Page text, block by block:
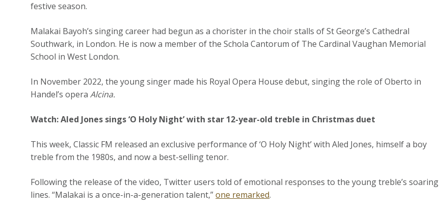
festive season.
Malakai Bayoh’s singing career had begun as a chorister in the choir stalls of St George’s Cathedral
Southwark, in London. He is now a member of the Schola Cantorum of The Cardinal Vaughan Memorial
School in West London.
In November 2022, the young singer made his Royal Opera House debut, singing the role of Oberto in
Handel’s operaAlcina.
Watch:Aled Jones sings ‘O Holy Night’ with star 12-year-old treble in Christmas duet
This week, Classic FM released an exclusive performance of ‘O Holy Night’ with Aled Jones, himself a boy
treble from the 1980s, and now a best-selling tenor.
Following the release of the video, Twitter users told of emotional responses to the young treble’s soaring
lines. “Malakai is a once-in-a-generation talent,”one remarked.